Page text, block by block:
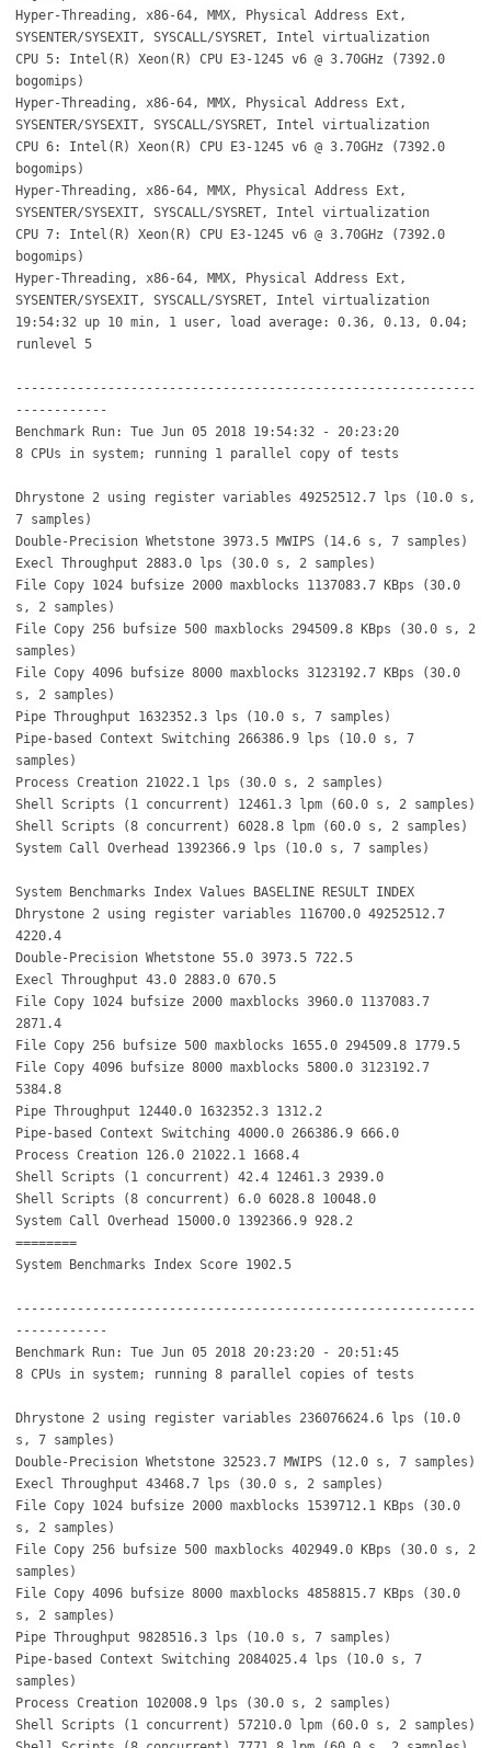
Hyper-Threading, x86-64, MMX, Physical Address Ext,
SYSENTER/SYSEXIT, SYSCALL/SYSRET, Intel virtualization
CPU 5: Intel(R) Xeon(R) CPU E3-1245 v6 @ 3.70GHz (7392.0
bogomips)
Hyper-Threading, x86-64, MMX, Physical Address Ext,
SYSENTER/SYSEXIT, SYSCALL/SYSRET, Intel virtualization
CPU 6: Intel(R) Xeon(R) CPU E3-1245 v6 @ 3.70GHz (7392.0
bogomips)
Hyper-Threading, x86-64, MMX, Physical Address Ext,
SYSENTER/SYSEXIT, SYSCALL/SYSRET, Intel virtualization
CPU 7: Intel(R) Xeon(R) CPU E3-1245 v6 @ 3.70GHz (7392.0
bogomips)
Hyper-Threading, x86-64, MMX, Physical Address Ext,
SYSENTER/SYSEXIT, SYSCALL/SYSRET, Intel virtualization
19:54:32 up 10 min, 1 user, load average: 0.36, 0.13, 0.04;
runlevel 5
------------------------------------------------------------
------------
Benchmark Run: Tue Jun 05 2018 19:54:32 - 20:23:20
8 CPUs in system; running 1 parallel copy of tests
Dhrystone 2 using register variables 49252512.7 lps (10.0 s,
7 samples)
Double-Precision Whetstone 3973.5 MWIPS (14.6 s, 7 samples)
Execl Throughput 2883.0 lps (30.0 s, 2 samples)
File Copy 1024 bufsize 2000 maxblocks 1137083.7 KBps (30.0
s, 2 samples)
File Copy 256 bufsize 500 maxblocks 294509.8 KBps (30.0 s, 2
samples)
File Copy 4096 bufsize 8000 maxblocks 3123192.7 KBps (30.0
s, 2 samples)
Pipe Throughput 1632352.3 lps (10.0 s, 7 samples)
Pipe-based Context Switching 266386.9 lps (10.0 s, 7
samples)
Process Creation 21022.1 lps (30.0 s, 2 samples)
Shell Scripts (1 concurrent) 12461.3 lpm (60.0 s, 2 samples)
Shell Scripts (8 concurrent) 6028.8 lpm (60.0 s, 2 samples)
System Call Overhead 1392366.9 lps (10.0 s, 7 samples)
System Benchmarks Index Values BASELINE RESULT INDEX
Dhrystone 2 using register variables 116700.0 49252512.7
4220.4
Double-Precision Whetstone 55.0 3973.5 722.5
Execl Throughput 43.0 2883.0 670.5
File Copy 1024 bufsize 2000 maxblocks 3960.0 1137083.7
2871.4
File Copy 256 bufsize 500 maxblocks 1655.0 294509.8 1779.5
File Copy 4096 bufsize 8000 maxblocks 5800.0 3123192.7
5384.8
Pipe Throughput 12440.0 1632352.3 1312.2
Pipe-based Context Switching 4000.0 266386.9 666.0
Process Creation 126.0 21022.1 1668.4
Shell Scripts (1 concurrent) 42.4 12461.3 2939.0
Shell Scripts (8 concurrent) 6.0 6028.8 10048.0
System Call Overhead 15000.0 1392366.9 928.2
========
System Benchmarks Index Score 1902.5
------------------------------------------------------------
------------
Benchmark Run: Tue Jun 05 2018 20:23:20 - 20:51:45
8 CPUs in system; running 8 parallel copies of tests
Dhrystone 2 using register variables 236076624.6 lps (10.0
s, 7 samples)
Double-Precision Whetstone 32523.7 MWIPS (12.0 s, 7 samples)
Execl Throughput 43468.7 lps (30.0 s, 2 samples)
File Copy 1024 bufsize 2000 maxblocks 1539712.1 KBps (30.0
s, 2 samples)
File Copy 256 bufsize 500 maxblocks 402949.0 KBps (30.0 s, 2
samples)
File Copy 4096 bufsize 8000 maxblocks 4858815.7 KBps (30.0
s, 2 samples)
Pipe Throughput 9828516.3 lps (10.0 s, 7 samples)
Pipe-based Context Switching 2084025.4 lps (10.0 s, 7
samples)
Process Creation 102008.9 lps (30.0 s, 2 samples)
Shell Scripts (1 concurrent) 57210.0 lpm (60.0 s, 2 samples)